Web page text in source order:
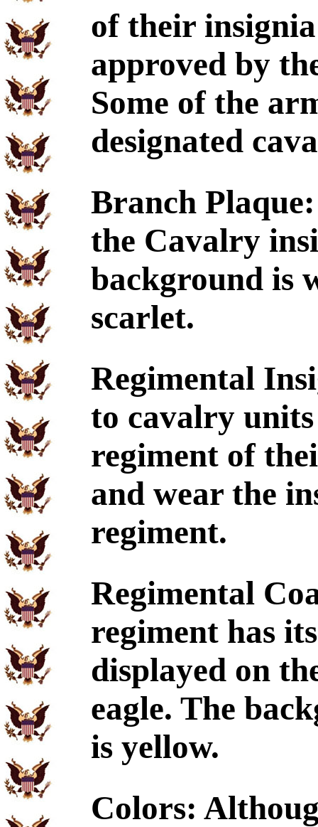
of their
approved by
Some of the
designated
Branch
the Cavalry
background is
scarlet.
Regimental
to cavalry
regiment of
and wear the
regiment.
Regimental
regiment has
displayed on
eagle. The
is yellow.
Colors: